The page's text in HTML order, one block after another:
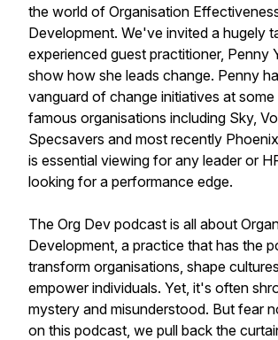
the world of Organisation
Development. We've invited a hugely
experienced guest practitioner, Penny
show how she leads change. Penny
vanguard of change initiatives at
famous organisations including Sky,
Specsavers and most recently
is essential viewing for any leader or
looking for a performance edge.
The Org Dev podcast is all about
Development, a practice that has the
transform organisations, shape
empower individuals. Yet, it's often
mystery and misunderstood. But fear
on this podcast, we pull back the